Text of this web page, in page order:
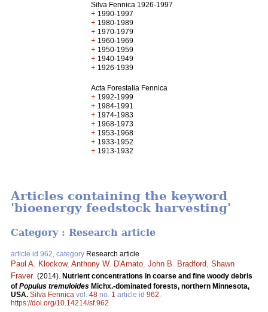
Silva Fennica 1926-1997
+ 1990-1997
+ 1980-1989
+ 1970-1979
+ 1960-1969
+ 1950-1959
+ 1940-1949
+ 1926-1939
Acta Forestalia Fennica
+ 1992-1999
+ 1984-1991
+ 1974-1983
+ 1968-1973
+ 1953-1968
+ 1933-1952
+ 1913-1932
Articles containing the keyword
'bioenergy feedstock harvesting'
Category : Research article
article id 962, category Research article
Paul A. Klockow, Anthony W. D'Amato John B. Bradford Shawn
Fraver. (2014). Nutrient concentrations in coarse and fine woody debris
of Populus tremuloides Michx.-dominated forests, northern Minnesota,
USA. Silva Fennica vol. 48 no. 1 article id 962
https://doi.org/10.14214/sf.962